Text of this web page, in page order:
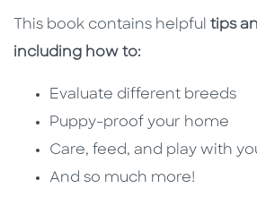
This book contains helpful tips
including how to:
Evaluate different breeds
Puppy-proof your home
Care, feed, and play with
And so much more!